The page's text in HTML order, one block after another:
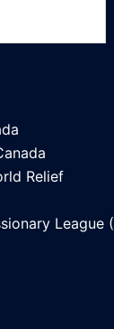
Relief
League